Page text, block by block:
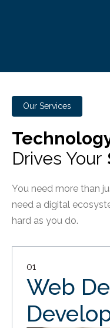
Our Services
Drives Your
You need more than
need a digital
hard as you do.
01
Web